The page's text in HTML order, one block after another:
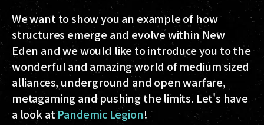
We want to show you an example of how
structures emerge and evolve within New
Eden and we would like to introduce you to the
wonderful and amazing world of medium sized
alliances, underground and open warfare,
metagaming and pushing the limits. Let's have
a look atPandemic Legion!